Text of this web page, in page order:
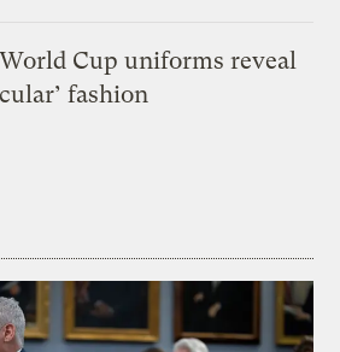
Cup uniforms reveal
fashion